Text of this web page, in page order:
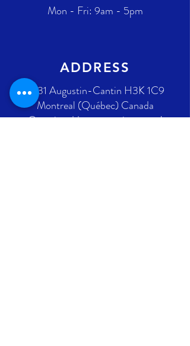
Mon - Fri: 9am - 5pm
ADDRESS
2431 Augustin-Cantin H3K 1C9
Montreal (Québec) Canada
Ontario address : coming soon !